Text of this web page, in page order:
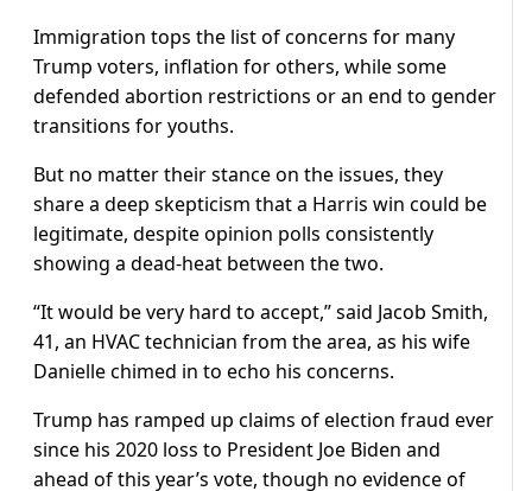
Immigration tops the list of concerns for many
Trump voters, inflation for others, while some
defended abortion restrictions or an end to gender
transitions for youths.
But no matter their stance on the issues, they
share a deep skepticism that a Harris win could be
legitimate, despite opinion polls consistently
showing a dead-heat between the two.
“It would be very hard to accept,” said Jacob Smith,
41, an HVAC technician from the area, as his wife
Danielle chimed in to echo his concerns.
Trump has ramped up claims of election fraud ever
since his 2020 loss to President Joe Biden and
ahead of this year’s vote, though no evidence of